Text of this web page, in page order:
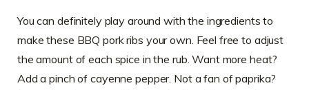
You can definitely play around with the ingredients to
make these BBQ pork ribs your own. Feel free to adjust
the amount of each spice in the rub. Want more heat?
Add a pinch of cayenne pepper. Not a fan of paprika?